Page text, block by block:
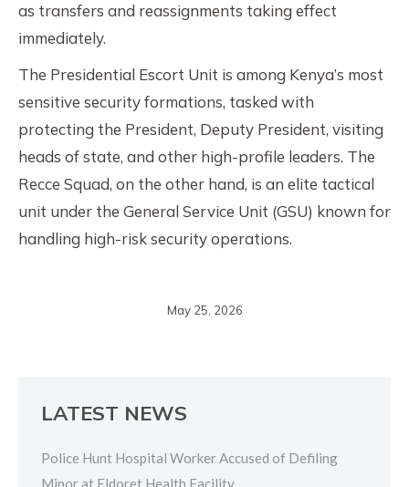
as transfers and reassignments taking effect
immediately.
The Presidential Escort Unit is among Kenya’s most
sensitive security formations, tasked with
protecting the President, Deputy President, visiting
heads of state, and other high-profile leaders. The
Recce Squad, on the other hand, is an elite tactical
unit under the General Service Unit (GSU) known for
handling high-risk security operations.
May 25, 2026
LATEST NEWS
Police Hunt Hospital Worker Accused of Defiling
Minor at Eldoret Health Facility